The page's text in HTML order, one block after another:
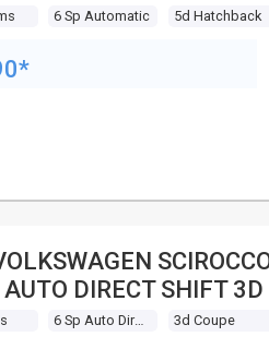
6 Sp Automatic 5d Hatchback
AUTO DIRECT SHIFT 3D
3d Coupe